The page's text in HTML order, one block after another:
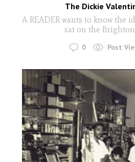
The Dickie
A READER wants to know the
sat on the
0 Post